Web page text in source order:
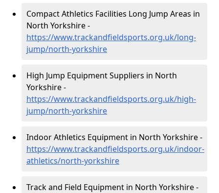
Compact Athletics Facilities Long Jump Areas in
North Yorkshire -
https://www.trackandfieldsports.org.uk/long-
jump/north-yorkshire
High Jump Equipment Suppliers in North
Yorkshire -
https://www.trackandfieldsports.org.uk/high-
jump/north-yorkshire
Indoor Athletics Equipment in North Yorkshire -
https://www.trackandfieldsports.org.uk/indoor-
athletics/north-yorkshire
Track and Field Equipment in North Yorkshire -